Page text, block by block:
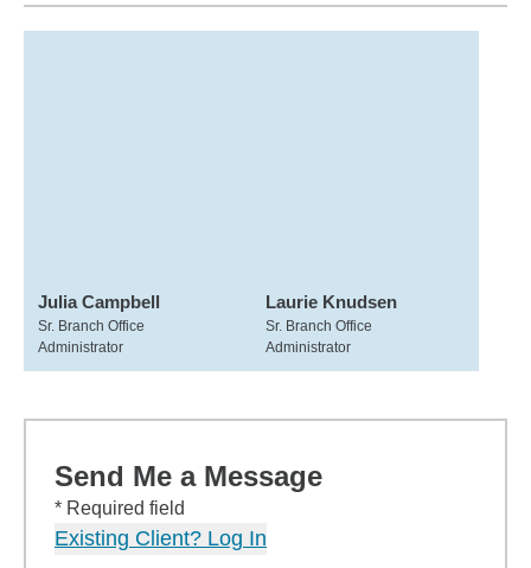
Julia Campbell
Sr. Branch Office
Administrator
Laurie Knudsen
Sr. Branch Office
Administrator
Send Me a Message
* Required field
Existing Client? Log In